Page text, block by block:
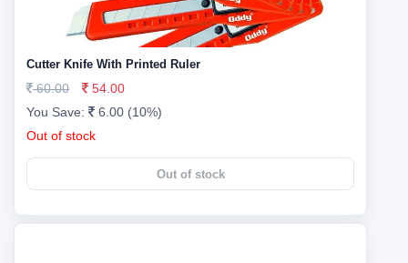
Cutter Knife With Printed Ruler
60.00
54.00
You Save:
6.00 (10%)
Out of stock
Out of stock